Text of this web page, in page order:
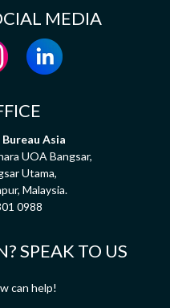
MEDIA
Asia
UOA Bangsar,
Utama,
Malaysia.
0988
SPEAK TO US
can help!